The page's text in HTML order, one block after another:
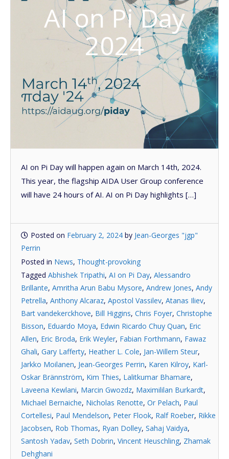
AI on Pi Day
2024
AI on Pi Day will happen again on March 14th, 2024.
This year, the flagship AIDA User Group conference
will have 24 hours of AI. AI on Pi Day highlights […]
Posted on February 2, 2024 by Jean-Georges "jgp"
Perrin
Posted in News, Thought-provoking
Tagged Abhishek Tripathi, AI on Pi Day, Alessandro
Brillante, Amritha Arun Babu Mysore, Andrew Jones, Andy
Petrella, Anthony Alcaraz, Apostol Vassilev, Atanas Iliev,
Bart vandekerckhove, Bill Higgins, Chris Foyer, Christophe
Bisson, Eduardo Moya, Edwin Ricardo Chuy Quan, Eric
Allen, Eric Broda, Erik Weyler, Fabian Forthmann, Fawaz
Ghali, Gary Lafferty, Heather L. Cole, Jan-Willem Steur,
Jarkko Moilanen, Jean-Georges Perrin, Karen Kilroy, Karl-
Oskar Brännström, Kim Thies, Lalitkumar Bhamare,
Laveena Kewlani, Marcin Gwozdz, Maximililan Burkardt,
Michael Bernaiche, Nicholas Renotte, Or Pelach, Paul
Cortellesi, Paul Mendelson, Peter Flook, Ralf Roeber, Rikke
Jacobsen, Rob Thomas, Ryan Dolley, Sahaj Vaidya,
Santosh Yadav, Seth Dobrin, Vincent Heuschling, Zhamak
Dehghani